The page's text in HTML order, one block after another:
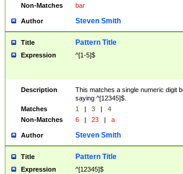
Non-Matches
bar
Author Steven Smith
Title Pattern Title
Expression ^[1-5]$
Description
This matches a single numeric digit
saying ^[12345]$.
Matches
1 | 3 |
4
Non-Matches
6 | 23 | a
Author Steven Smith
Title Pattern Title
Expression ^[12345]$